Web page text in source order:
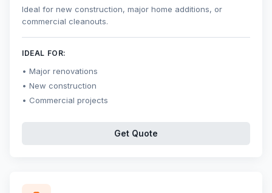
Ideal for new construction, major home additions, or
commercial cleanouts.
IDEAL FOR:
Major renovations
New construction
Commercial projects
Get Quote